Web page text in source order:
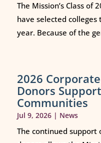
The Mission’s Class of
have selected
year. Because of the
2026
Donors
Communities
Jul 9, 2026| News
The continued support